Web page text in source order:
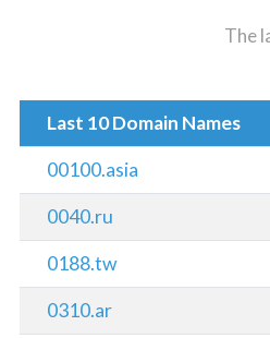
The
Last 10 Domain Names
00100.asia
0040.ru
0188.tw
0310.ar